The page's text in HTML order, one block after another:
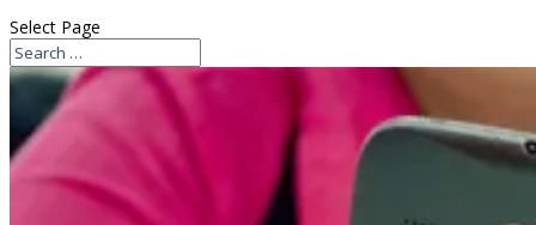
Select Page